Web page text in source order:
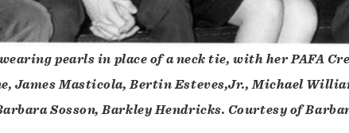
pearls in place of a neck tie, with her PAFA
James Masticola, Bertin Esteves,Jr., Michael
Sosson, Barkley Hendricks. Courtesy of